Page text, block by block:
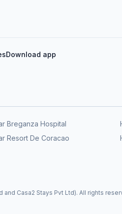
Download app
Breganza Hospital
Resort De Coracao
Casa2 Stays Pvt Ltd). All rights